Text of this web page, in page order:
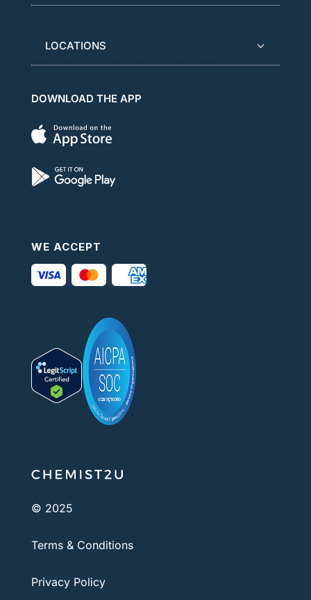
LOCATIONS
DOWNLOAD THE APP
WE ACCEPT
© 2025
Terms & Conditions
Privacy Policy